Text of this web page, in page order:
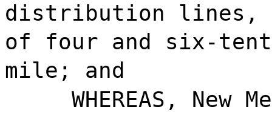
distribution lines,
of four and six-
mile; and
WHEREAS,